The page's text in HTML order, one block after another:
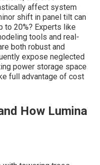
affect system
shift in panel tilt can
to 20%? Experts like
tools and real-
both robust and
expose neglected
power storage space
full advantage of cost
How Lumina